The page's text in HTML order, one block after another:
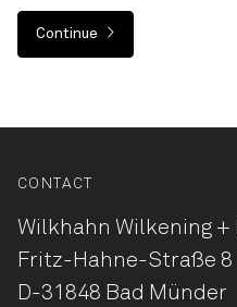
Continue
CONTACT
Wilkhahn Wilkening +
Fritz-Hahne-Straße 8
D-31848 Bad Münder